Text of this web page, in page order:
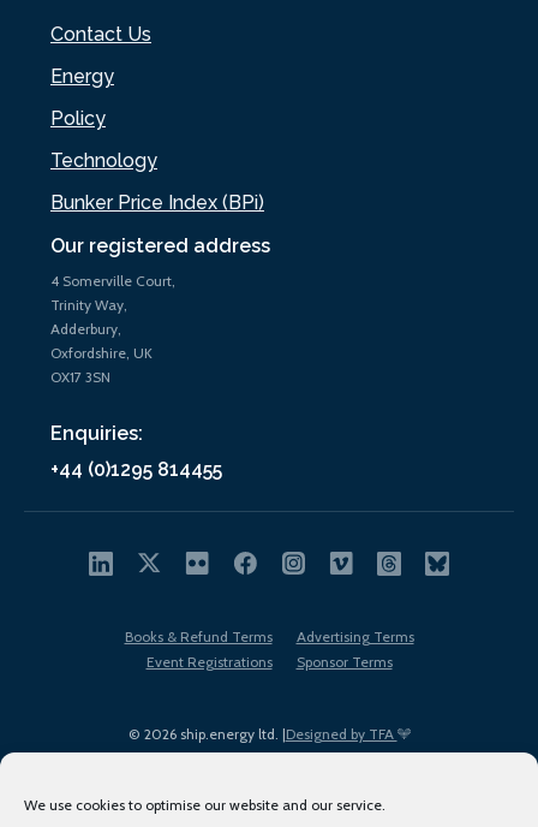
We use cookies to optimise our website and our service.
Our registered address
4 Somerville Court,
Trinity Way,
Adderbury,
Oxfordshire, UK
OX17 3SN
Enquiries:
+44 (0)1295 814455
Contact Us
Energy
Policy
Technology
Bunker Price Index (BPi)
© 2026 ship.energy ltd. |Designed by TFA
Books & Refund Terms
Advertising Terms
Event Registrations
Sponsor Terms